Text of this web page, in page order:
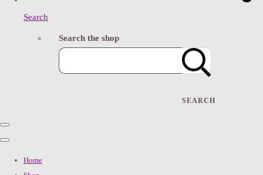
Search
Search the shop
SEARCH
Home